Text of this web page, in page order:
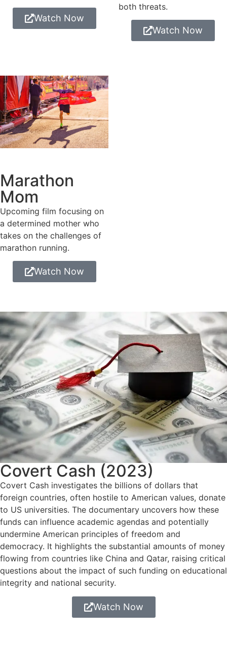
Watch Now
both threats.
Watch Now
Marathon
Mom
Upcoming film focusing on
a determined mother who
takes on the challenges of
marathon running.
Watch Now
Covert Cash (2023)
Covert Cash investigates the billions of dollars that
foreign countries, often hostile to American values, donate
to US universities. The documentary uncovers how these
funds can influence academic agendas and potentially
undermine American principles of freedom and
democracy. It highlights the substantial amounts of money
flowing from countries like China and Qatar, raising critical
questions about the impact of such funding on educational
integrity and national security.
Watch Now